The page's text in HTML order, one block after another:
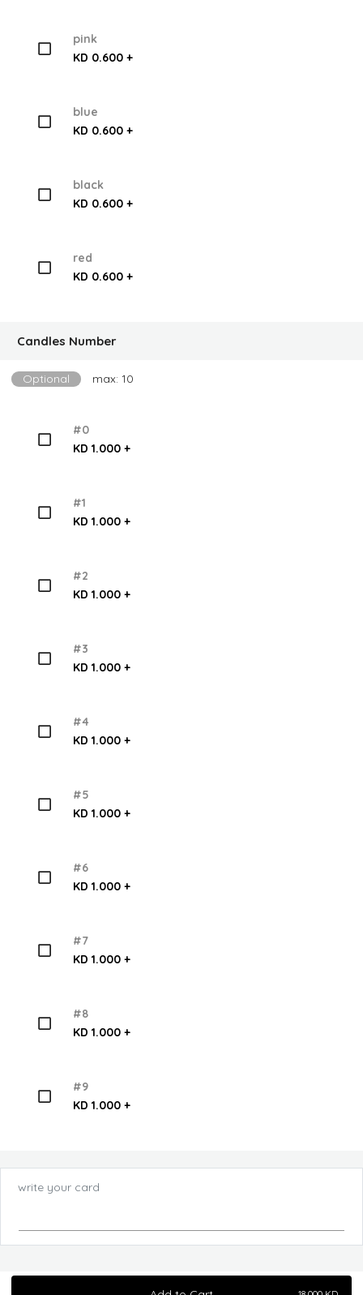
pink
KD 0.600 +
blue
KD 0.600 +
black
KD 0.600 +
red
KD 0.600 +
Candles Number
Optional max: 10
#0
KD 1.000 +
#1
KD 1.000 +
#2
KD 1.000 +
#3
KD 1.000 +
#4
KD 1.000 +
#5
KD 1.000 +
#6
KD 1.000 +
#7
KD 1.000 +
#8
KD 1.000 +
#9
KD 1.000 +
write your card